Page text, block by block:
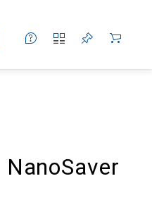
NanoSaver